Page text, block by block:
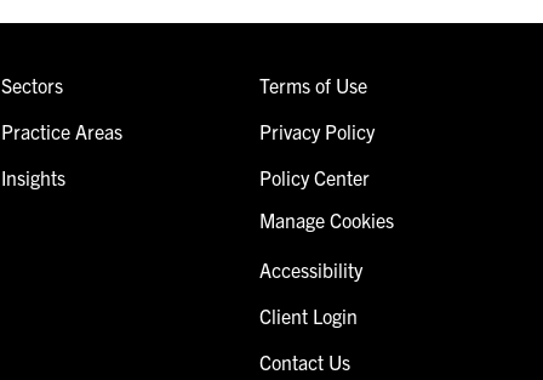
Sectors
Practice Areas
Insights
Terms of Use
Privacy Policy
Policy Center
Manage Cookies
Accessibility
Client Login
Contact Us